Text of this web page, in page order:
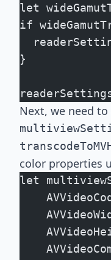
let
if
}
Next, we need
color properties
let